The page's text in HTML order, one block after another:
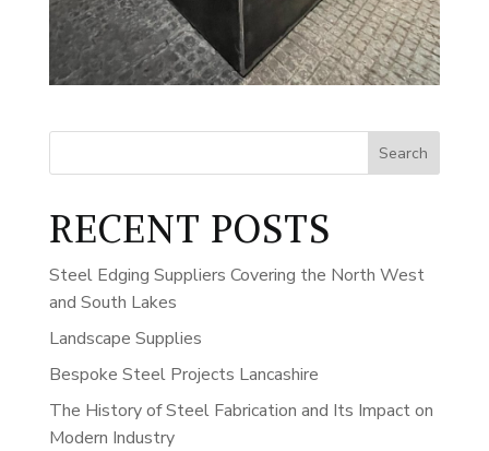
Search
RECENT POSTS
Steel Edging Suppliers Covering the North West
and South Lakes
Landscape Supplies
Bespoke Steel Projects Lancashire
The History of Steel Fabrication and Its Impact on
Modern Industry